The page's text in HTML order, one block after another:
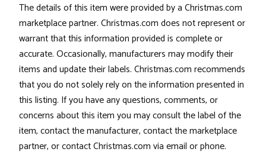
The details of this item were provided by a Christmas.com
marketplace partner. Christmas.com does not represent or
warrant that this information provided is complete or
accurate. Occasionally, manufacturers may modify their
items and update their labels. Christmas.com recommends
that you do not solely rely on the information presented in
this listing. If you have any questions, comments, or
concerns about this item you may consult the label of the
item, contact the manufacturer, contact the marketplace
partner, or contact Christmas.com via email or phone.